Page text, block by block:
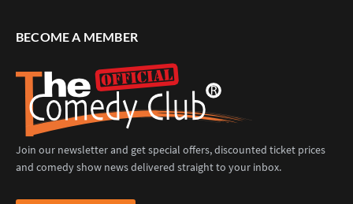
BECOME A MEMBER
Join our newsletter and get special offers, discounted ticket prices
and comedy show news delivered straight to your inbox.